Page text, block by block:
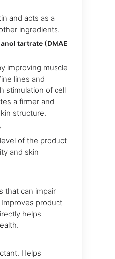
and acts as a
ingredients.
tartrate (DMAE
improving muscle
lines and
stimulation of cell
a firmer and
structure.
of the product
and skin
that can impair
product
helps
Helps